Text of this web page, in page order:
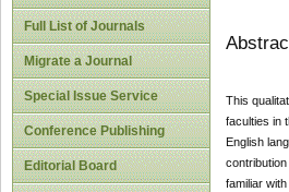
Full List of Journals
Migrate a Journal
Special Issue Service
Conference Publishing
Editorial Board
This
faculties in
English
familiar